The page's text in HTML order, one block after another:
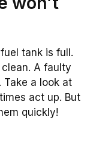
tank is full.
A faulty
a look at
act up. But
quickly!